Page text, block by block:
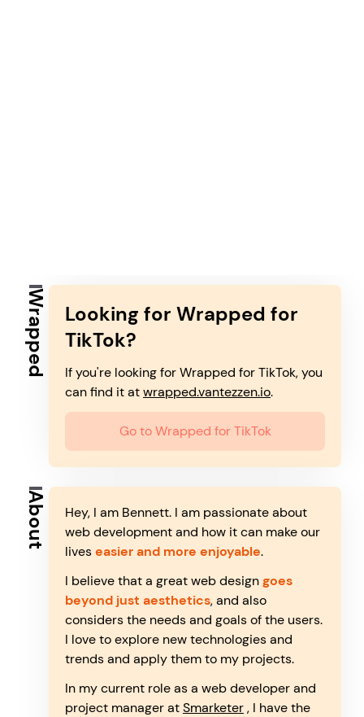
Wrapped
Looking for Wrapped for
TikTok?
If you're looking for Wrapped for TikTok, you
can find it atwrapped.vantezzen.io.
Go to Wrapped for TikTok
About
Hey, I am Bennett. I am passionate about
web development and how it can make our
liveseasier and more enjoyable.
I believe that a great web designgoes
beyond just aesthetics, and also
considers the needs and goals of the users.
I love to explore new technologies and
trends and apply them to my projects.
In my current role as a web developer and
project manager atSmarketer, I have the